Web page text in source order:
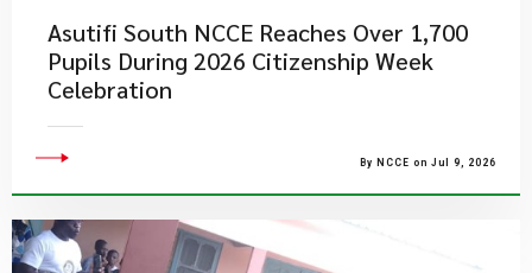
Asutifi South NCCE Reaches Over 1,700
Pupils During 2026 Citizenship Week
Celebration
By NCCE on Jul 9, 2026